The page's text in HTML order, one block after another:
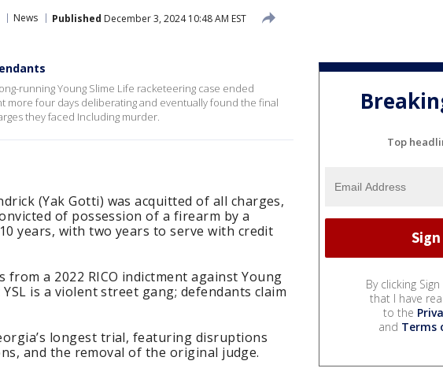
News Published December 3, 2024 10:48 AM EST
running Young Slime Life racketeering case ended
more four days deliberating and eventually found the final
they faced Including murder.
(Yak Gotti) was acquitted of all charges,
of possession of a firearm by a
years, with two years to serve with credit
from a 2022 RICO indictment against Young
is a violent street gang; defendants claim
longest trial, featuring disruptions
and the removal of the original judge.
Top
By clicking
that I have
to the
and Terms